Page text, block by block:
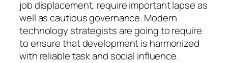
job displacement, require important lapse as
well as cautious governance. Modern
technology strategists are going to require
to ensure that development is harmonized
with reliable task and social influence.